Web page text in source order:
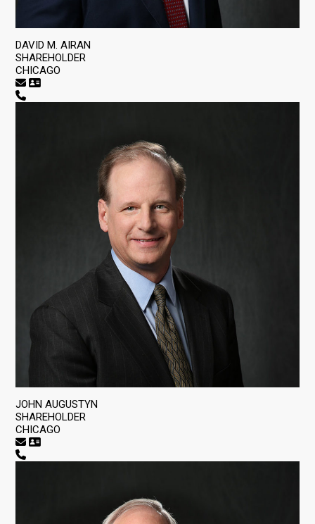
DAVID M. AIRAN
SHAREHOLDER
CHICAGO
JOHN AUGUSTYN
SHAREHOLDER
CHICAGO